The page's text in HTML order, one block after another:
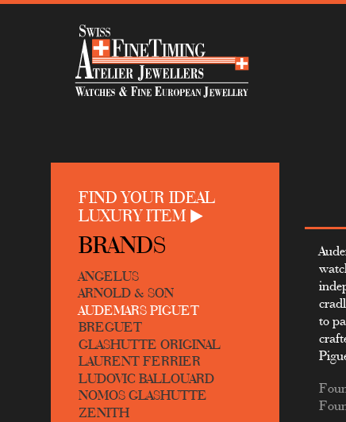
FIND YOUR IDEAL
LUXURY ITEM
BRANDS
ANGELUS
ARNOLD & SON
AUDEMARS PIGUET
BREGUET
GLASHUTTE ORIGINAL
LAURENT FERRIER
LUDOVIC BALLOUARD
NOMOS GLASHUTTE
ZENITH
to